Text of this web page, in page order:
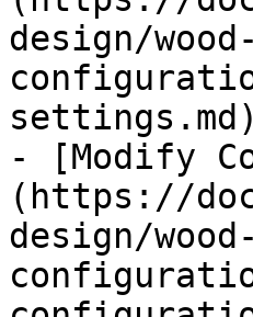
design/
settings.md)
- [Modify
(https://
design/